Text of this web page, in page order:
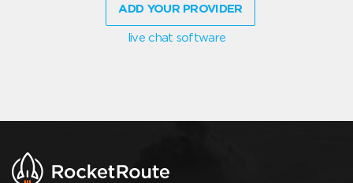
ADD YOUR PROVIDER
live chat software